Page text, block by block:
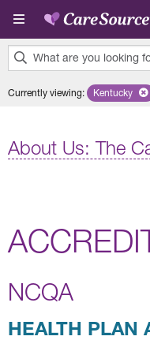
Skip to main content
What are you looking
results
Currently viewing: Kentucky
About Us: The
NCQA
HEALTH PLAN